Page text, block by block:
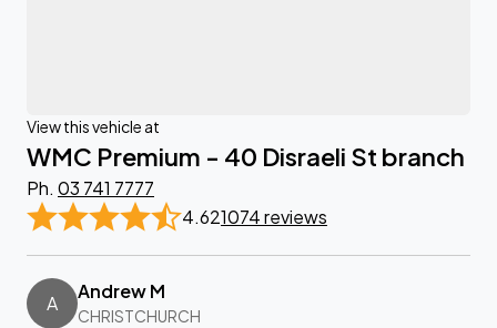
View this vehicle at
WMC Premium - 40 Disraeli St branch
Ph. 03 741 7777
4.621074 reviews
A Andrew M
CHRISTCHURCH